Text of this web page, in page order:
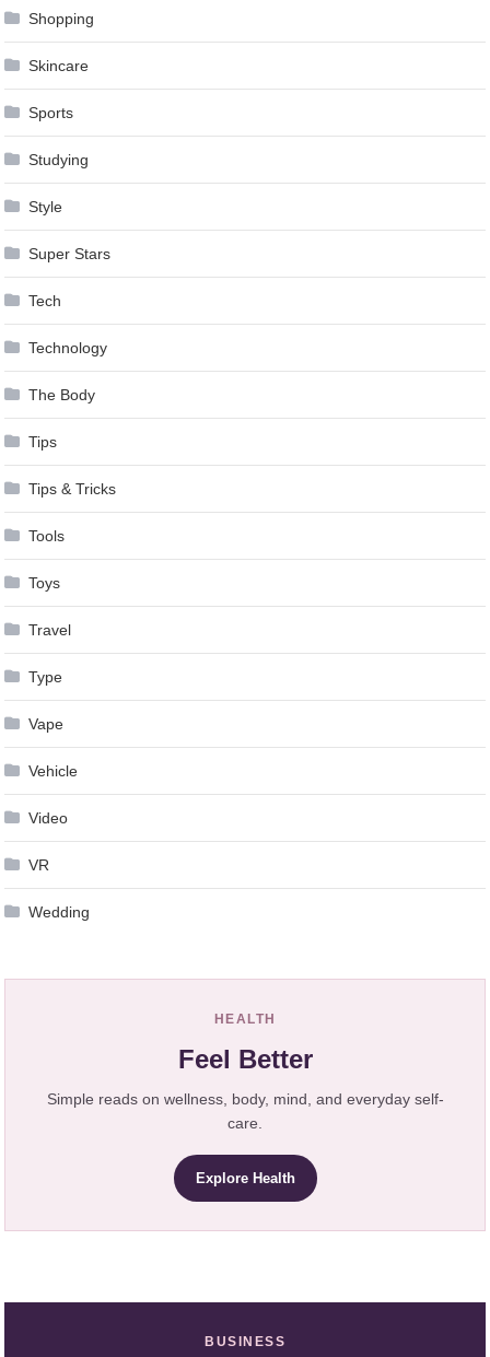
Shopping
Skincare
Sports
Studying
Style
Super Stars
Tech
Technology
The Body
Tips
Tips & Tricks
Tools
Toys
Travel
Type
Vape
Vehicle
Video
VR
Wedding
HEALTH
Feel Better
Simple reads on wellness, body, mind, and everyday self-
care.
Explore Health
BUSINESS